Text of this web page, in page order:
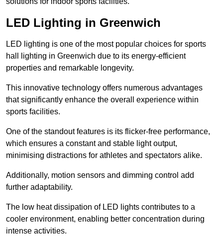
LED Lighting in Greenwich
LED lighting is one of the most popular choices for sports
hall lighting in Greenwich due to its energy-efficient
properties and remarkable longevity.
This innovative technology offers numerous advantages
that significantly enhance the overall experience within
sports facilities.
One of the standout features is its flicker-free performance,
which ensures a constant and stable light output,
minimising distractions for athletes and spectators alike.
Additionally, motion sensors and dimming control add
further adaptability.
The low heat dissipation of LED lights contributes to a
cooler environment, enabling better concentration during
intense activities.